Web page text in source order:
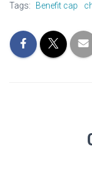
Tags: Benefit cap